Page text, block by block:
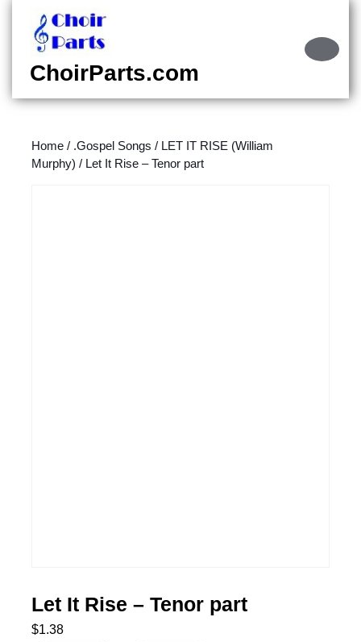
content
content
ChoirParts.com
Home / .Gospel Songs / LET IT RISE (William
Murphy) / Let It Rise – Tenor part
Let It Rise – Tenor part
$1.38